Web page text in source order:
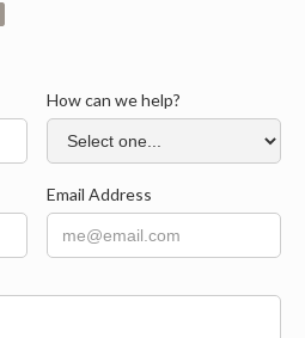
How can we help?
Email Address